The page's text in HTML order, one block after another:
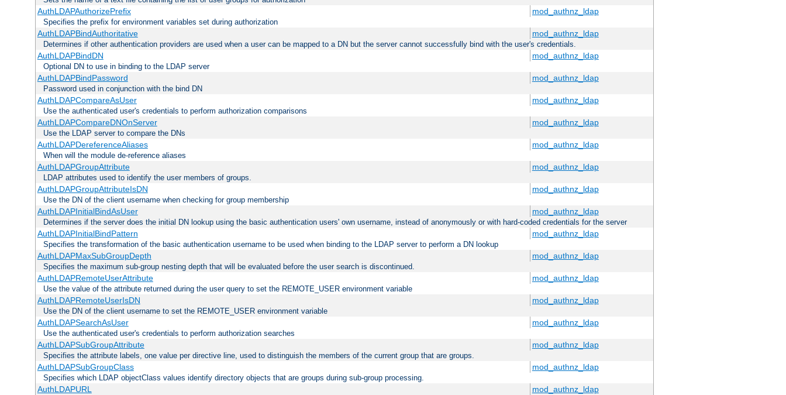
AuthLDAPAuthorizePrefix mod_authnz_ldap
Specifies the prefix for environment variables set during authorization
AuthLDAPBindAuthoritative mod_authnz_ldap
Determines if other authentication providers are used when a user can be mapped to a DN but the server cannot successfully bind with the user's credentials.
AuthLDAPBindDN mod_authnz_ldap
Optional DN to use in binding to the LDAP server
AuthLDAPBindPassword mod_authnz_ldap
Password used in conjunction with the bind DN
AuthLDAPCompareAsUser mod_authnz_ldap
Use the authenticated user's credentials to perform authorization comparisons
AuthLDAPCompareDNOnServer mod_authnz_ldap
Use the LDAP server to compare the DNs
AuthLDAPDereferenceAliases mod_authnz_ldap
When will the module de-reference aliases
AuthLDAPGroupAttribute mod_authnz_ldap
LDAP attributes used to identify the user members of groups.
AuthLDAPGroupAttributeIsDN mod_authnz_ldap
Use the DN of the client username when checking for group membership
AuthLDAPInitialBindAsUser mod_authnz_ldap
Determines if the server does the initial DN lookup using the basic authentication users' own username, instead of anonymously or with hard-coded credentials for the server
AuthLDAPInitialBindPattern mod_authnz_ldap
Specifies the transformation of the basic authentication username to be used when binding to the LDAP server to perform a DN lookup
AuthLDAPMaxSubGroupDepth mod_authnz_ldap
Specifies the maximum sub-group nesting depth that will be evaluated before the user search is discontinued.
AuthLDAPRemoteUserAttribute mod_authnz_ldap
Use the value of the attribute returned during the user query to set the REMOTE_USER environment variable
AuthLDAPRemoteUserIsDN mod_authnz_ldap
Use the DN of the client username to set the REMOTE_USER environment variable
AuthLDAPSearchAsUser mod_authnz_ldap
Use the authenticated user's credentials to perform authorization searches
AuthLDAPSubGroupAttribute mod_authnz_ldap
Specifies the attribute labels, one value per directive line, used to distinguish the members of the current group that are groups.
AuthLDAPSubGroupClass mod_authnz_ldap
Specifies which LDAP objectClass values identify directory objects that are groups during sub-group processing.
AuthLDAPURL mod_authnz_ldap